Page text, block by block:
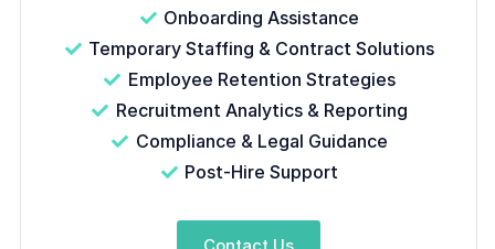
Onboarding Assistance
Temporary Staffing & Contract Solutions
Employee Retention Strategies
Recruitment Analytics & Reporting
Compliance & Legal Guidance
Post-Hire Support